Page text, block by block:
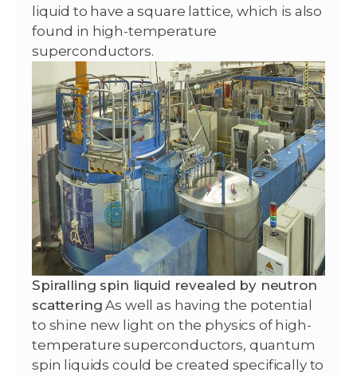
liquid to have a square lattice, which is also
found in high-temperature
superconductors.
Spiralling spin liquid revealed by neutron
scattering As well as having the potential
to shine new light on the physics of high-
temperature superconductors, quantum
spin liquids could be created specifically to